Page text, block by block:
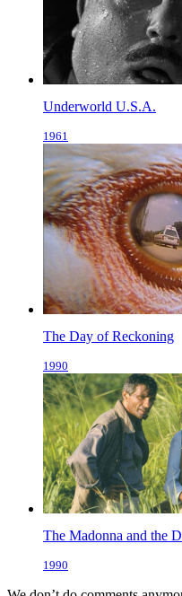
Underworld U.S.A.
1961
The Day of Reckoning
1990
The Madonna and the
1990